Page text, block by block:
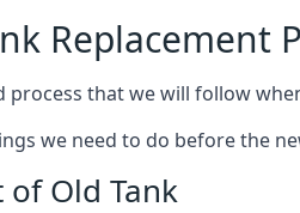
Replacement
process that we will follow
we need to do before the
of Old Tank